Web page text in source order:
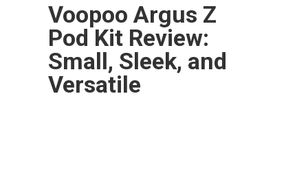
Voopoo Argus Z
Pod Kit Review:
Small, Sleek, and
Versatile